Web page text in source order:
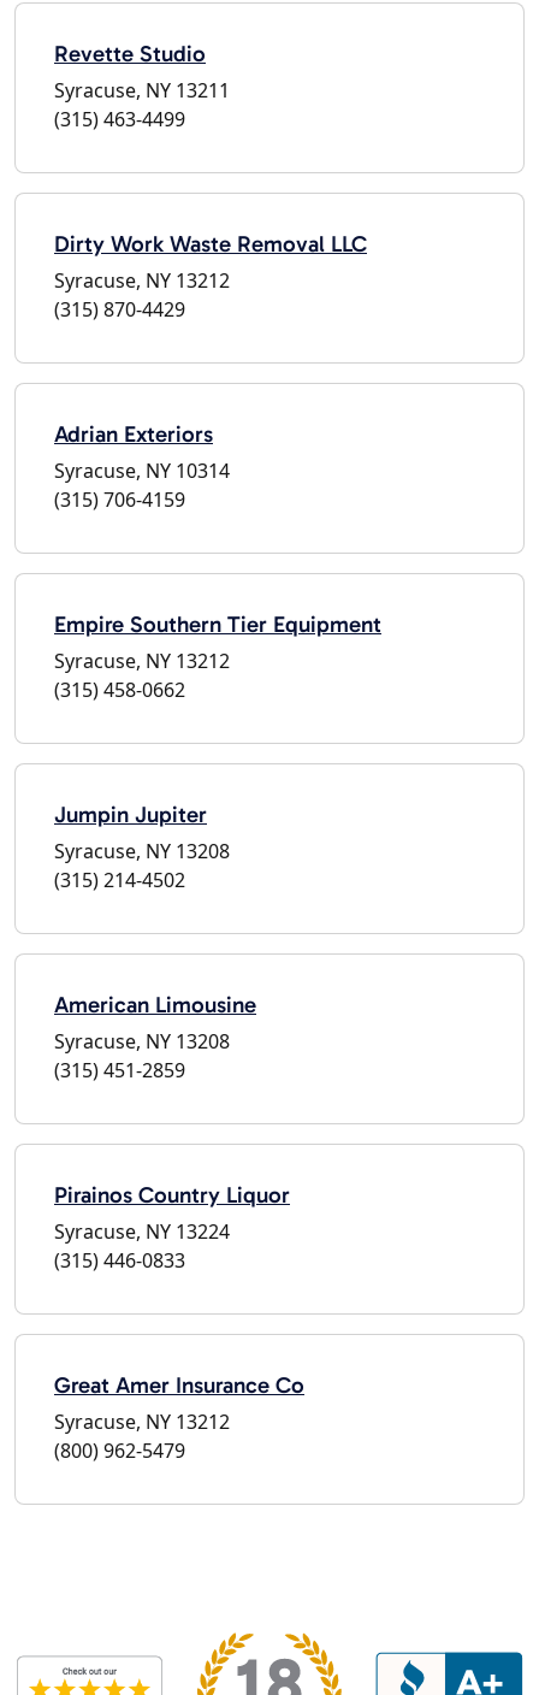
Revette Studio
Syracuse, NY 13211
(315) 463-4499
Dirty Work Waste Removal LLC
Syracuse, NY 13212
(315) 870-4429
Adrian Exteriors
Syracuse, NY 10314
(315) 706-4159
Empire Southern Tier Equipment
Syracuse, NY 13212
(315) 458-0662
Jumpin Jupiter
Syracuse, NY 13208
(315) 214-4502
American Limousine
Syracuse, NY 13208
(315) 451-2859
Pirainos Country Liquor
Syracuse, NY 13224
(315) 446-0833
Great Amer Insurance Co
Syracuse, NY 13212
(800) 962-5479